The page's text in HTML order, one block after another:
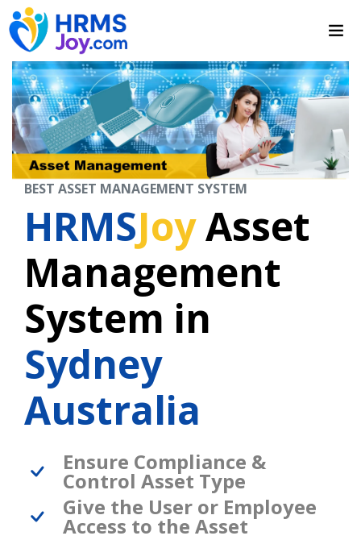
BEST ASSET MANAGEMENT SYSTEM
HRMSJoyAsset
Management
System in
Sydney
Australia
Ensure Compliance &
Control Asset Type
Give the User or Employee
Access to the Asset